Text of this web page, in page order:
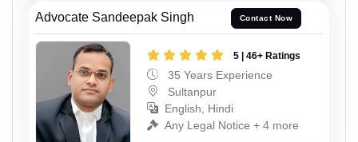
Advocate Sandeepak Singh Contact Now
5 | 46+ Ratings
35 Years Experience
Sultanpur
English, Hindi
Any Legal Notice + 4 more